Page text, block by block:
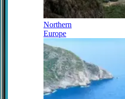
Northern
Europe